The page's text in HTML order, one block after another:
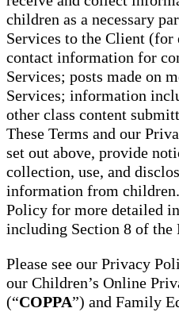
children as a necessary
Services to the Client (for
contact information for
Services; posts made on
Services; information
other class content
These Terms and our
set out above, provide
collection, use, and
information from children.
Policy for more detailed
including Section 8 of the
Please see our Privacy
our Children’s Online
(“COPPA”) and Family